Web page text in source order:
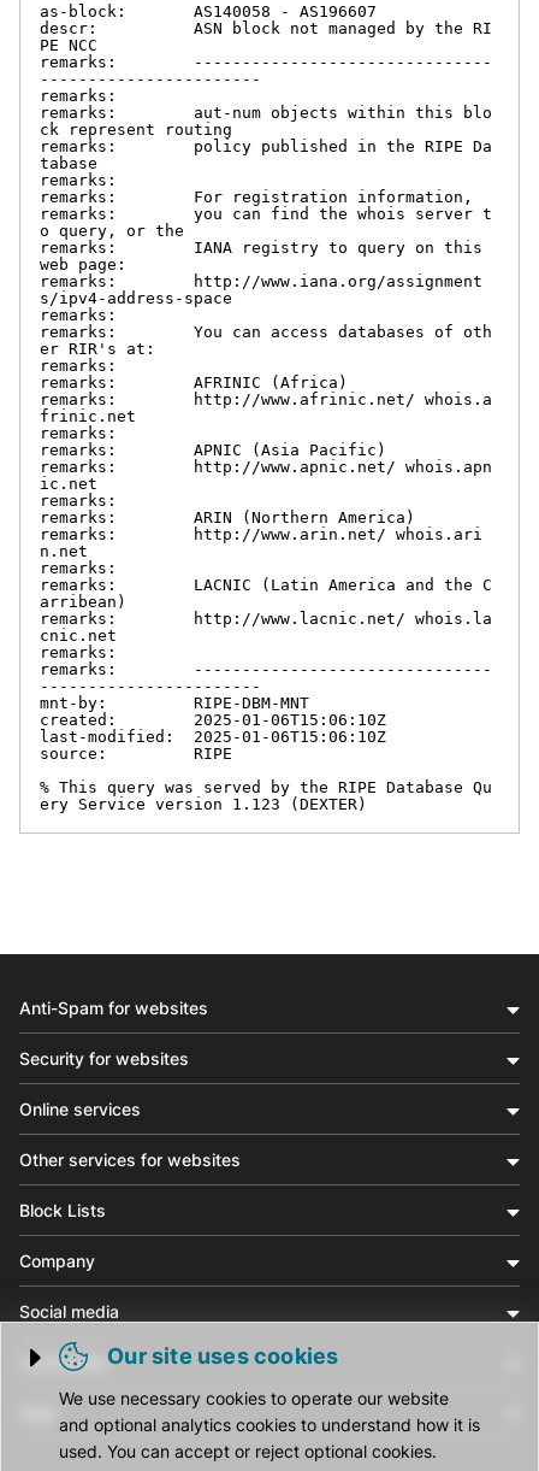
as-block:       AS140058 - AS196607
descr:          ASN block not managed by the RI
PE NCC
remarks:        -------------------------------
-----------------------
remarks:
remarks:        aut-num objects within this blo
ck represent routing
remarks:        policy published in the RIPE Da
tabase
remarks:
remarks:        For registration information,
remarks:        you can find the whois server t
o query, or the
remarks:        IANA registry to query on this
web page:
remarks:        http://www.iana.org/assignment
s/ipv4-address-space
remarks:
remarks:        You can access databases of oth
er RIR's at:
remarks:
remarks:        AFRINIC (Africa)
remarks:        http://www.afrinic.net/ whois.a
frinic.net
remarks:
remarks:        APNIC (Asia Pacific)
remarks:        http://www.apnic.net/ whois.apn
ic.net
remarks:
remarks:        ARIN (Northern America)
remarks:        http://www.arin.net/ whois.ari
n.net
remarks:
remarks:        LACNIC (Latin America and the C
arribean)
remarks:        http://www.lacnic.net/ whois.la
cnic.net
remarks:
remarks:        -------------------------------
-----------------------
mnt-by:         RIPE-DBM-MNT
created:        2025-01-06T15:06:10Z
last-modified:  2025-01-06T15:06:10Z
source:         RIPE
% This query was served by the RIPE Database Qu
ery Service version 1.123 (DEXTER)
Trigger cookie opening
Our site uses cookies
We use necessary cookies to operate our website
and optional analytics cookies to understand how it is
used. You can accept or reject optional cookies.
Anti-Spam for websites
Security for websites
Online services
Other services for websites
Block Lists
Company
Social media
Community